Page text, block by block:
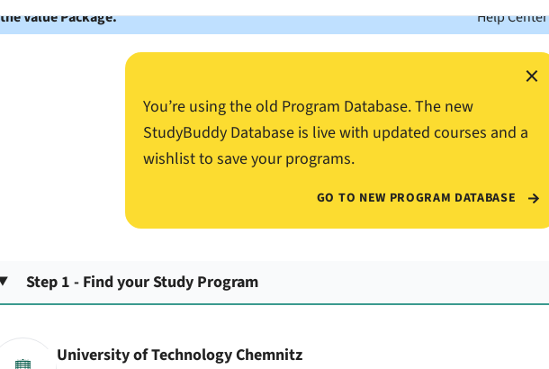
Value Package. Help Center
×
You’re using the old Program Database. The new
StudyBuddy Database is live with updated courses and a
wishlist to save your programs.
GO TO NEW PROGRAM DATABASE
Step 1 - Find your Study Program
University of Technology Chemnitz